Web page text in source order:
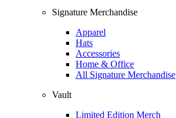
Signature Merchandise
Apparel
Hats
Accessories
Home & Office
All Signature Merchandise
Vault
Limited Edition Merch